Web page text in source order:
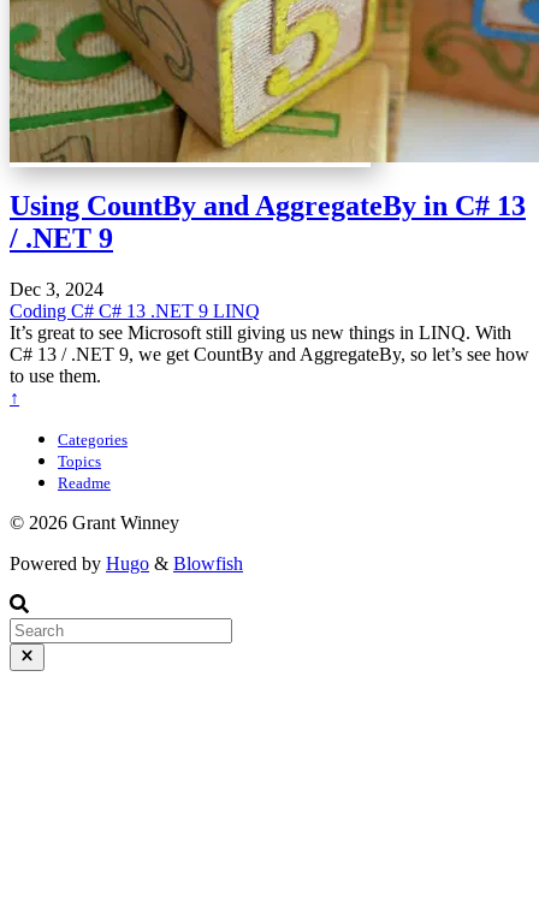
Using CountBy and AggregateBy in C# 13
/ .NET 9
Dec 3, 2024
Coding C# C# 13 .NET 9 LINQ
It’s great to see Microsoft still giving us new things in LINQ. With
C# 13 / .NET 9, we get CountBy and AggregateBy, so let’s see how
to use them.
↑
Categories
Topics
Readme
© 2026 Grant Winney
Powered by Hugo & Blowfish